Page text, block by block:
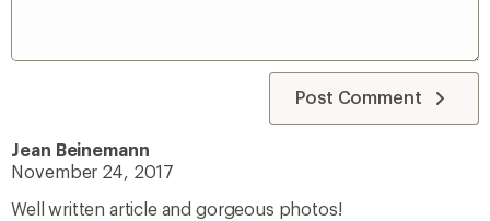
Post Comment
Jean Beinemann
November 24, 2017
Well written article and gorgeous photos!